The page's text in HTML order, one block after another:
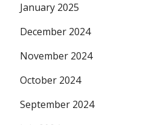
January 2025
December 2024
November 2024
October 2024
September 2024